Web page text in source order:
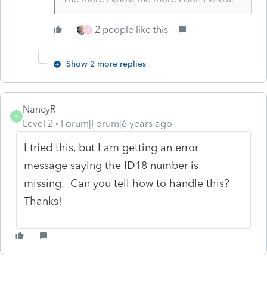
H 2 people like this
Show 2 more replies
N
NancyR
Level 2
Forum|Forum|6 years ago
I tried this, but I am getting an error
message saying the ID18 number is
missing. Can you tell how to handle this?
Thanks!